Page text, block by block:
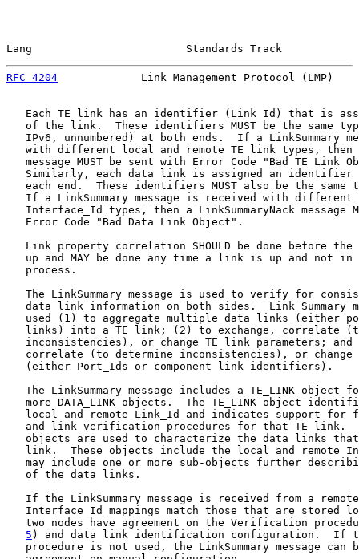
Lang                        Standards Track
RFC 4204
Link Management Protocol (LMP)
Each TE link has an identifier (Link_Id) that is
of the link.  These identifiers MUST be the same
IPv6, unnumbered) at both ends.  If a LinkSummary
with different local and remote TE link types, then
message MUST be sent with Error Code "Bad TE Link
Similarly, each data link is assigned an identifier
each end.  These identifiers MUST also be the same
If a LinkSummary message is received with different
Interface_Id types, then a LinkSummaryNack message
   Error Code "Bad Data Link Object".
Link property correlation SHOULD be done before the
up and MAY be done any time a link is up and not in
   process.
The LinkSummary message is used to verify for
data link information on both sides.  Link Summary
used (1) to aggregate multiple data links (either
links) into a TE link; (2) to exchange, correlate
inconsistencies), or change TE link parameters; and
correlate (to determine inconsistencies), or change
   (either Port_Ids or component link identifiers).
The LinkSummary message includes a TE_LINK object
more DATA_LINK objects.  The TE_LINK object
local and remote Link_Id and indicates support for
and link verification procedures for that TE link.
objects are used to characterize the data links
link.  These objects include the local and remote
may include one or more sub-objects further
   of the data links.
If the LinkSummary message is received from a
Interface_Id mappings match those that are stored
two nodes have agreement on the Verification
5 ) and data link identification configuration.  If
procedure is not used, the LinkSummary message can